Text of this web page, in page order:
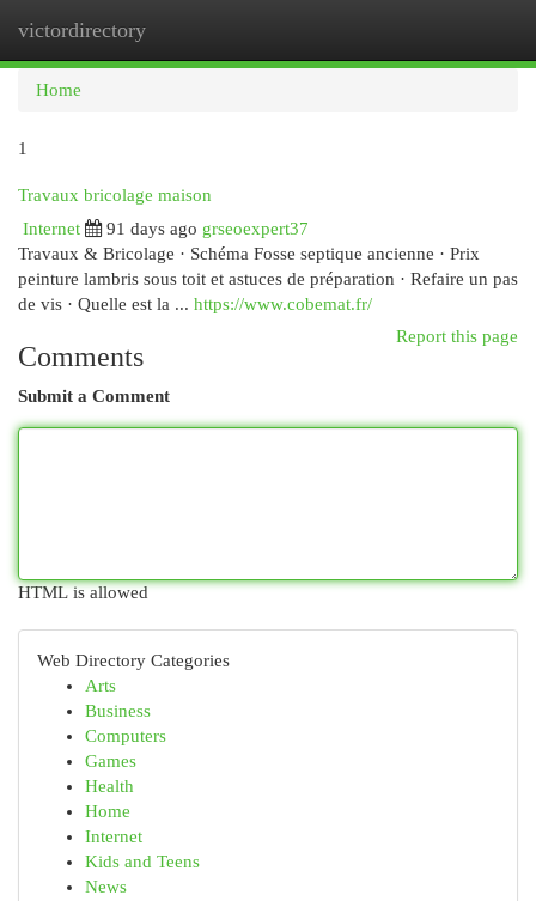
victordirectory
Home
1
Travaux bricolage maison
Internet
91 days ago grseoexpert37
Travaux & Bricolage · Schéma Fosse septique ancienne · Prix
peinture lambris sous toit et astuces de préparation · Refaire un pas
de vis · Quelle est la ... https://www.cobemat.fr/
Report this page
Comments
Submit a Comment
HTML is allowed
Web Directory Categories
Arts
Business
Computers
Games
Health
Home
Internet
Kids and Teens
News